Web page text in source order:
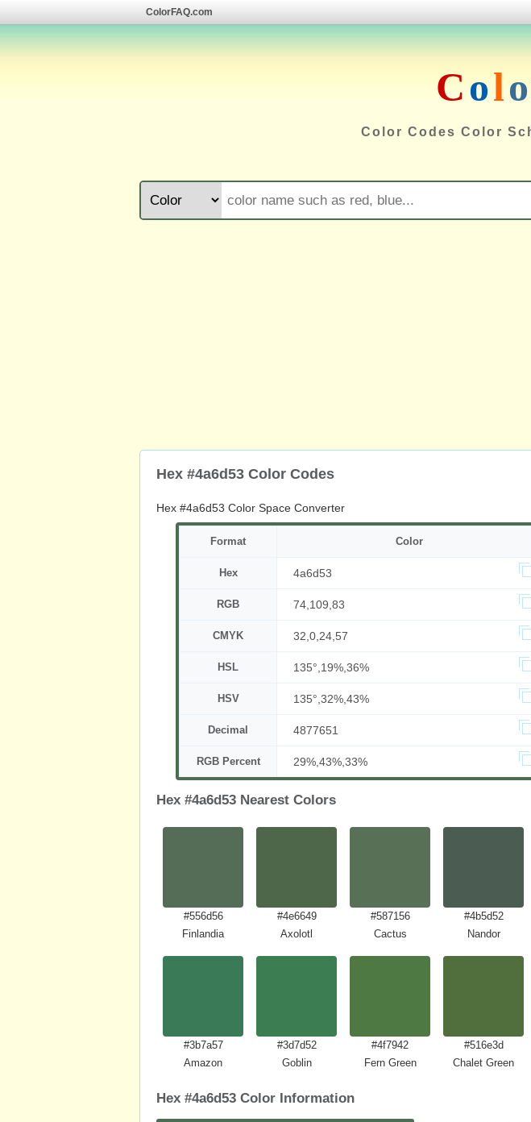
ColorFAQ.com
Colo
Color Codes Color
Hex #4a6d53 Color Codes
Hex #4a6d53 Color Space Converter
Format Color
Hex 4a6d53
RGB 74,109,83
CMYK 32,0,24,57
HSL 135°,19%,36%
HSV 135°,32%,43%
Decimal 4877651
RGB Percent 29%,43%,33%
Hex #4a6d53 Nearest Colors
#556d56
Finlandia
#4e6649
Axolotl
#587156
Cactus
#4b5d52
Nandor
#3b7a57
Amazon
#3d7d52
Goblin
#4f7942
Fern Green
#516e3d
Chalet Green
Hex #4a6d53 Color Information